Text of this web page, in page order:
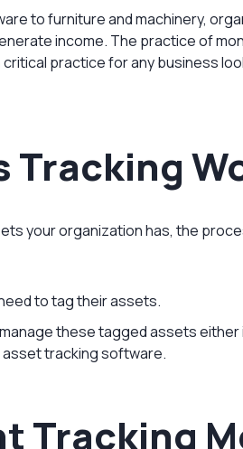
to furniture and machinery,
income. The practice of
practice for any business
Tracking
your organization has, the
to tag their assets.
these tagged assets
asset tracking software.
Tracking